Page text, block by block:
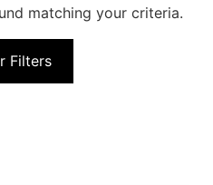
matching your criteria.
Filters